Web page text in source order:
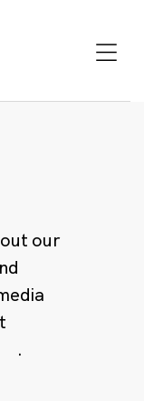
our
.